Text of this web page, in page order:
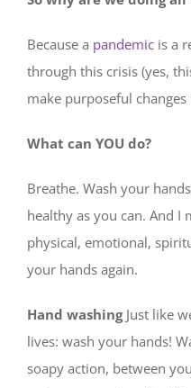
Because a pandemic is a
through this crisis (yes,
make purposeful
What can YOU do?
Breathe. Wash your
healthy as you can. And I
physical, emotional,
your hands again.
Hand washingJust like
lives: wash your hands!
soapy action, between